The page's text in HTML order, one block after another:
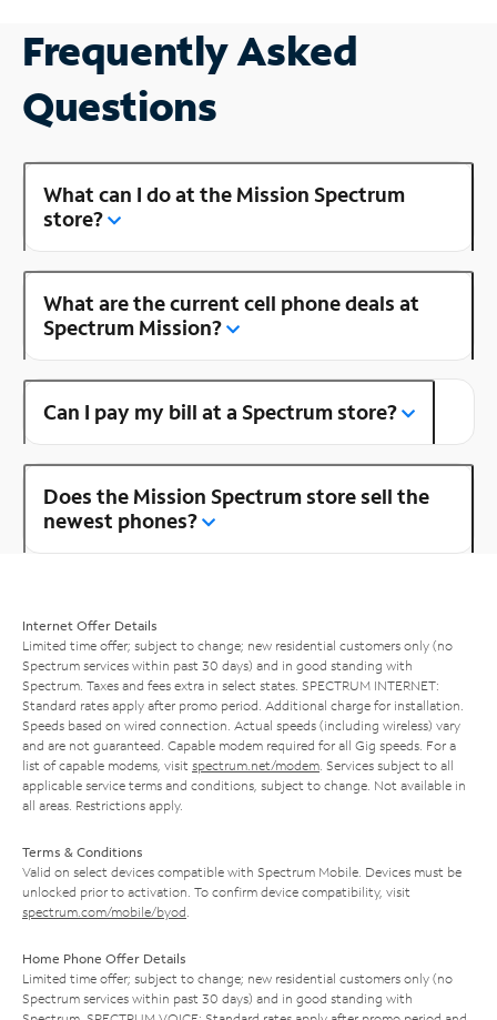
Frequently Asked
Questions
What can I do at the Mission Spectrum
store?
What are the current cell phone deals at
Spectrum Mission?
Can I pay my bill at a Spectrum store?
Does the Mission Spectrum store sell the
newest phones?
Internet Offer Details
Limited time offer; subject to change; new residential customers only (no
Spectrum services within past 30 days) and in good standing with
Spectrum. Taxes and fees extra in select states. SPECTRUM INTERNET:
Standard rates apply after promo period. Additional charge for installation.
Speeds based on wired connection. Actual speeds (including wireless) vary
and are not guaranteed. Capable modem required for all Gig speeds. For a
list of capable modems, visit spectrum.net/modem . Services subject to all
applicable service terms and conditions, subject to change. Not available in
all areas. Restrictions apply.
Terms & Conditions
Valid on select devices compatible with Spectrum Mobile. Devices must be
unlocked prior to activation. To confirm device compatibility, visit
spectrum.com/mobile/byod
Home Phone Offer Details
Limited time offer; subject to change; new residential customers only (no
Spectrum services within past 30 days) and in good standing with